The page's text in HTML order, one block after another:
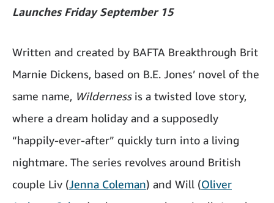
Launches Friday September 15
Written and created by BAFTA Breakthrough Brit
Marnie Dickens, based on B.E. Jones’ novel of the
same name, Wildernessis a twisted love story,
where a dream holiday and a supposedly
“happily-ever-after” quickly turn into a living
nightmare. The series revolves around British
couple Liv (Jenna Coleman) and Will (Oliver